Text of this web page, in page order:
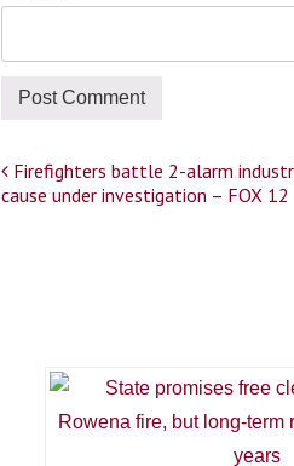
Post
Firefighters battle 2-alarm
cause under investigation – FOX 12